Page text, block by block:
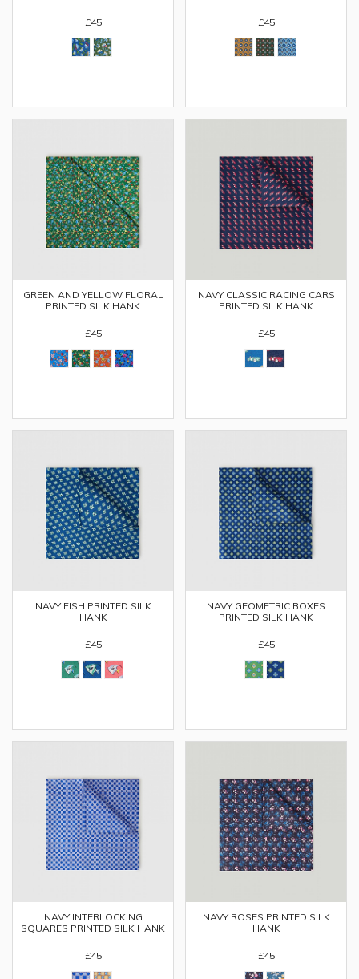
£45 £45
GREEN AND YELLOW FLORAL
PRINTED SILK HANK
£45
NAVY CLASSIC RACING CARS
PRINTED SILK HANK
£45
NAVY FISH PRINTED SILK
HANK
£45
NAVY GEOMETRIC BOXES
PRINTED SILK HANK
£45
NAVY INTERLOCKING
SQUARES PRINTED SILK HANK
£45
NAVY ROSES PRINTED SILK
HANK
£45